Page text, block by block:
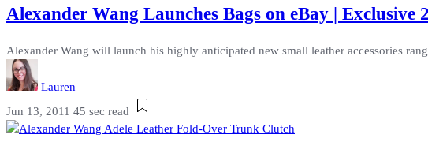
Alexander Wang Launches Bags on eBay | Exclusive
Alexander Wang will launch his highly anticipated new small leather accessories
Lauren
Jun 13, 2011 45 sec read